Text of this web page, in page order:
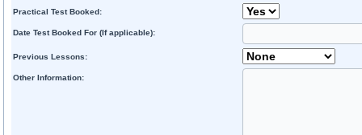
Practical Test Booked:
Date Test Booked For (If applicable):
Previous Lessons:
Other Information: